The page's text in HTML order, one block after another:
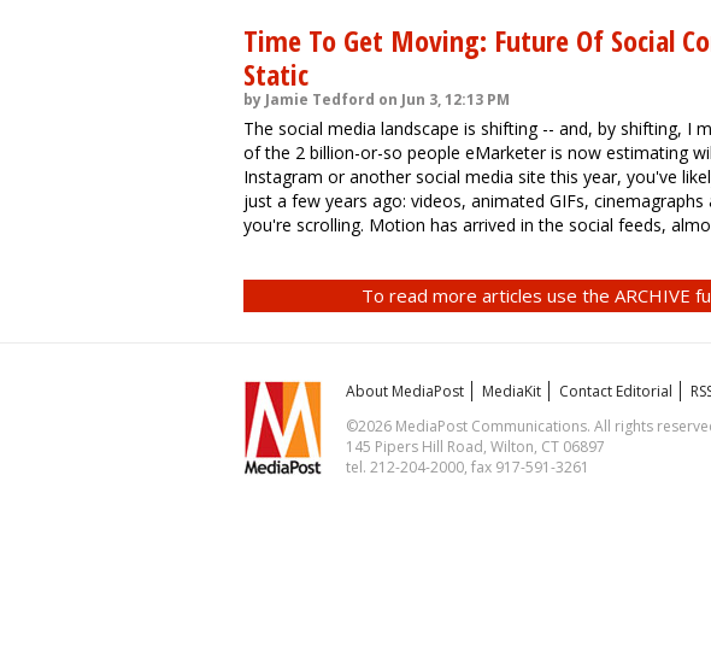
Time To Get Moving: Future Of Social
Static
by Jamie Tedford on Jun 3, 12:13 PM
The social media landscape is shifting -- and, by shifting, I
of the 2 billion-or-so people eMarketer is now estimating
Instagram or another social media site this year, you've
just a few years ago: videos, animated GIFs,
you're scrolling. Motion has arrived in the social feeds,
To read more articles use the ARCHIVE
About MediaPost MediaKit Contact Editorial
©2026 MediaPost Communications. All rights
145 Pipers Hill Road, Wilton, CT 06897
tel. 212-204-2000, fax 917-591-3261